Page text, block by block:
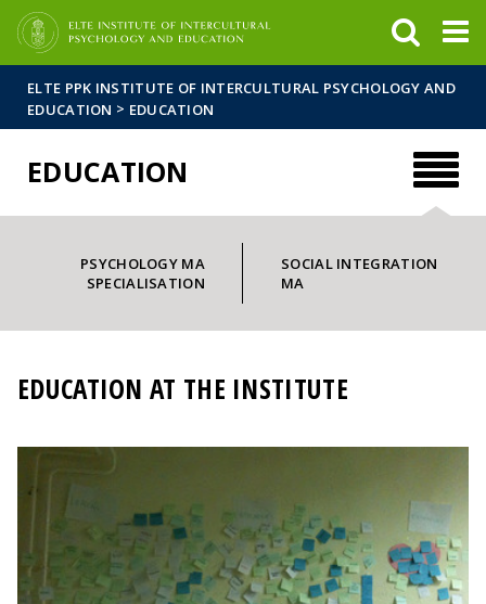
ELTE PPK INSTITUTE OF INTERCULTURAL PSYCHOLOGY AND
EDUCATION > EDUCATION
EDUCATION
PSYCHOLOGY MA
SPECIALISATION
SOCIAL INTEGRATION
MA
EDUCATION AT THE INSTITUTE